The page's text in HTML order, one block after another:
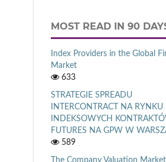
MOST READ IN 90
Index Providers in the Global
Market
633
STRATEGIE SPREADU
INTERCONTRACT NA RYNKU
INDEKSOWYCH
FUTURES NA GPW W
589
The Company Valuation Market